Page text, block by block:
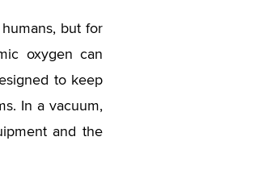
but for
oxygen can
to keep
In a vacuum,
and the